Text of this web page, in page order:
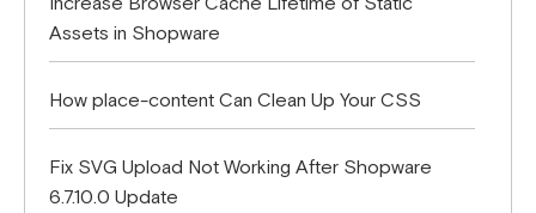
Assets in Shopware
How place-content Can Clean Up Your CSS
Fix SVG Upload Not Working After Shopware
6.7.10.0 Update